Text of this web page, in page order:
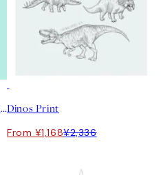
Jonas Loose - Flamingo Cone PrintDinos Print
From ¥1,168¥2,336